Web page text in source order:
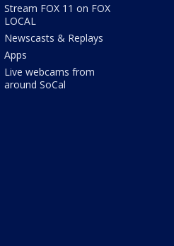
Stream FOX 11 on FOX
LOCAL
Newscasts & Replays
Apps
Live webcams from
around SoCal